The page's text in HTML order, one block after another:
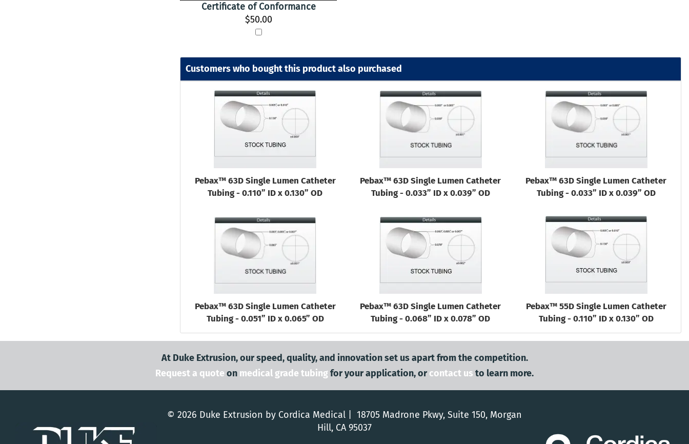
Certificate of Conformance
$50.00
Customers who bought this product also purchased
Pebax™ 63D Single Lumen Catheter
Tubing - 0.110” ID x 0.130” OD
Pebax™ 63D Single Lumen Catheter
Tubing - 0.033” ID x 0.039” OD
Pebax™ 63D Single Lumen Catheter
Tubing - 0.033” ID x 0.039” OD
Pebax™ 63D Single Lumen Catheter
Tubing - 0.051” ID x 0.065” OD
Pebax™ 63D Single Lumen Catheter
Tubing - 0.068” ID x 0.078” OD
Pebax™ 55D Single Lumen Catheter
Tubing - 0.110” ID x 0.130” OD
At Duke Extrusion, our speed, quality, and innovation set us apart from the competition.
Request a quote on medical grade tubingfor your application, orcontact us to learn more.
© 2026 Duke Extrusion by Cordica Medical | 18705 Madrone Pkwy, Suite 150, Morgan
Hill, CA 95037